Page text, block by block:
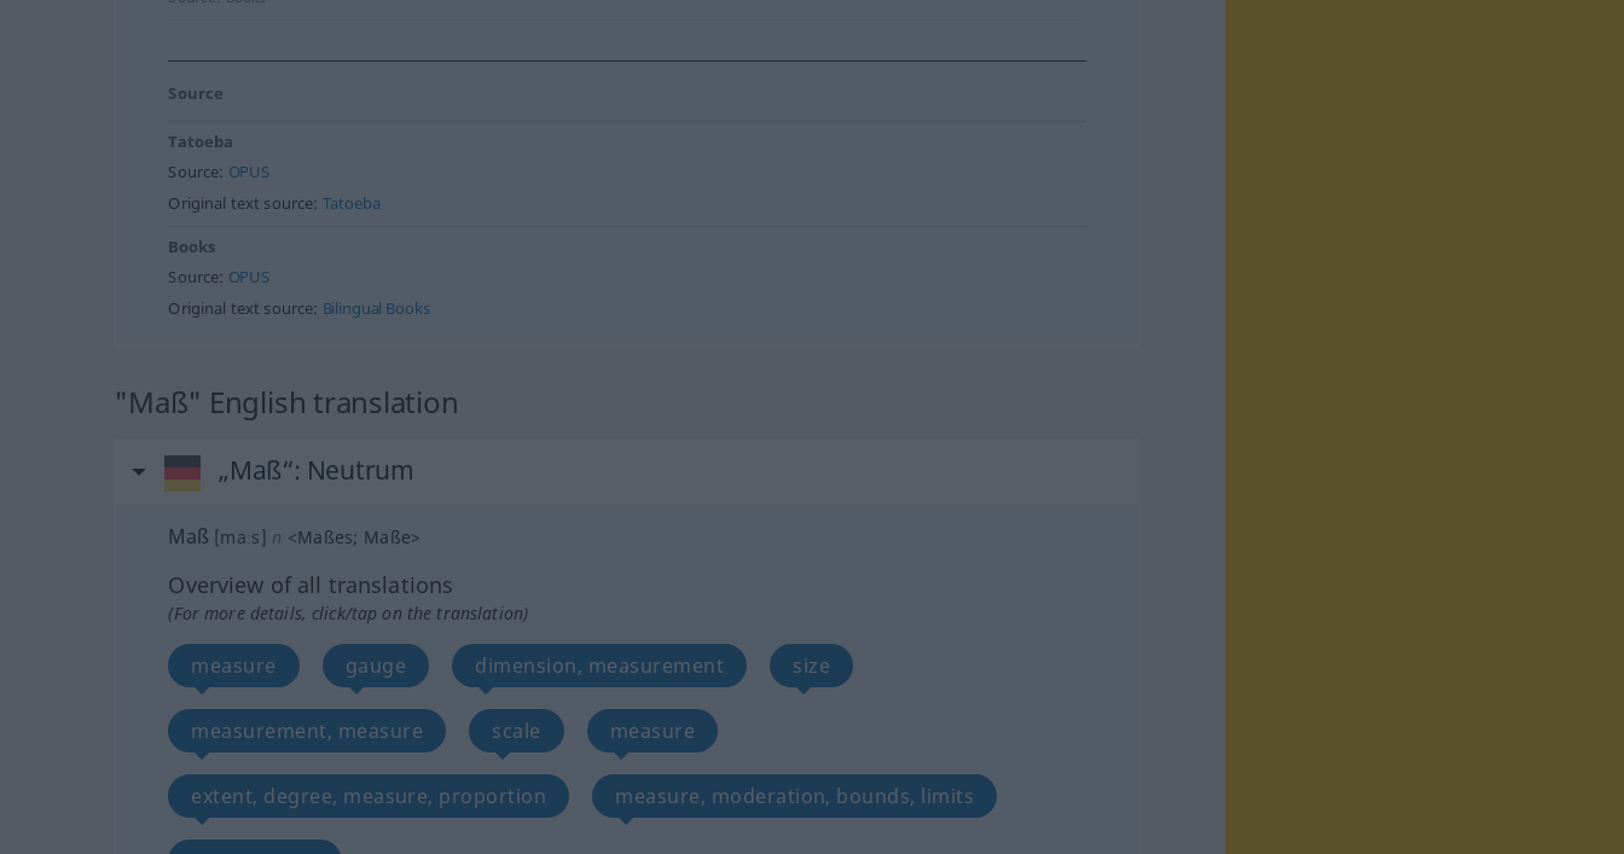
Source
Tatoeba
Source: OPUS
Original text source: Tatoeba
Books
Source: OPUS
Original text source: Bilingual Books
"Maß" English translation
„Maß“: Neutrum
Maß [maːs] n <Maßes; Maße>
Overview of all translations
(For more details, click/tap on the translation)
measure gauge dimension, measurement size
measurement, measure scale measure
extent, degree, measure, proportion measure, moderation, bounds, limits